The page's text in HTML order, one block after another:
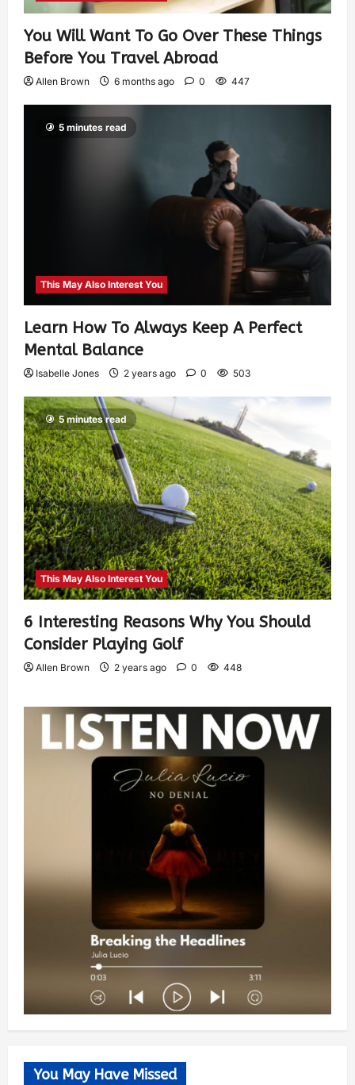
You Will Want To Go Over These Things
Before You Travel Abroad
Allen Brown 6 months ago 0 447
5 minutes read
This May Also Interest You
Learn How To Always Keep A Perfect
Mental Balance
Isabelle Jones 2 years ago 0 503
5 minutes read
This May Also Interest You
6 Interesting Reasons Why You Should
Consider Playing Golf
Allen Brown 2 years ago 0 448
You May Have Missed